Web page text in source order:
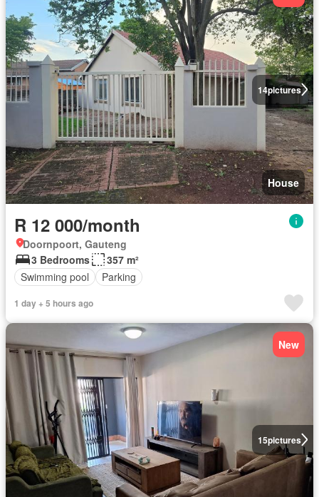
14pictures
House
R 12 000/month
Doornpoort, Gauteng
3 Bedrooms
357 m²
Swimming pool
Parking
1 day + 5 hours ago
15pictures
New